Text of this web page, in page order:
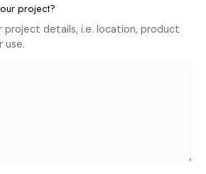
project?
project details, i.e. location, product
use.